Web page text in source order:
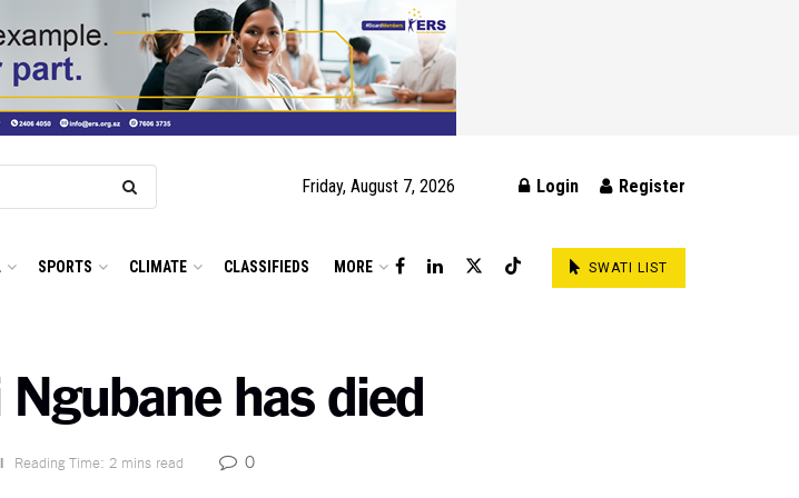
Friday, August 7, 2026 Login Register
SPORTS CLIMATE CLASSIFIEDS MORE SWATI LIST
has died
Reading Time: 2 mins read 0